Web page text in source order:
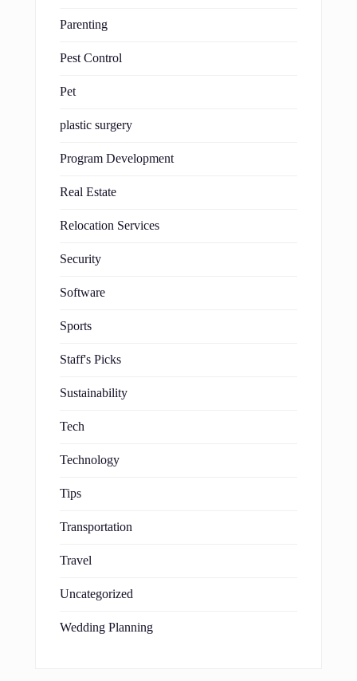
Parenting
Pest Control
Pet
plastic surgery
Program Development
Real Estate
Relocation Services
Security
Software
Sports
Staff's Picks
Sustainability
Tech
Technology
Tips
Transportation
Travel
Uncategorized
Wedding Planning